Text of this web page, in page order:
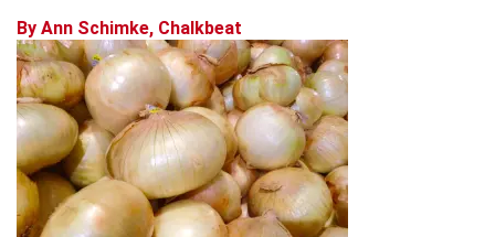
By Ann Schimke, Chalkbeat